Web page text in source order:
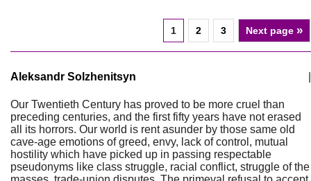
1 2 3 Next page »
Aleksandr Solzhenitsyn
Our Twentieth Century has proved to be more cruel than
preceding centuries, and the first fifty years have not erased
all its horrors. Our world is rent asunder by those same old
cave-age emotions of greed, envy, lack of control, mutual
hostility which have picked up in passing respectable
pseudonyms like class struggle, racial conflict, struggle of the